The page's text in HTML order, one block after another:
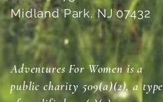
Midland Park, NJ 07432
Adventures For Women is a
public charity 509(a)(2), a type